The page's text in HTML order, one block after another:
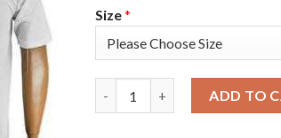
Size*
ADD TO